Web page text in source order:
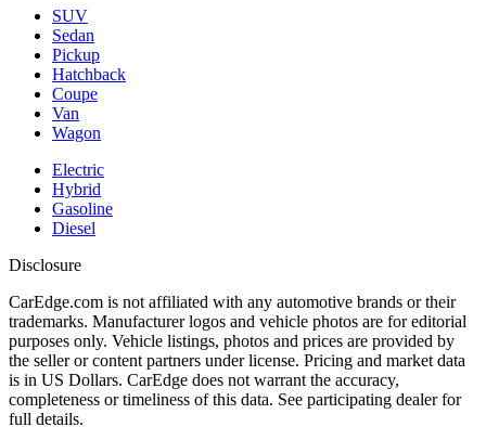
SUV
Sedan
Pickup
Hatchback
Coupe
Van
Wagon
Electric
Hybrid
Gasoline
Diesel
Disclosure
CarEdge.com is not affiliated with any automotive brands or their
trademarks. Manufacturer logos and vehicle photos are for editorial
purposes only. Vehicle listings, photos and prices are provided by
the seller or content partners under license. Pricing and market data
is in US Dollars. CarEdge does not warrant the accuracy,
completeness or timeliness of this data. See participating dealer for
full details.